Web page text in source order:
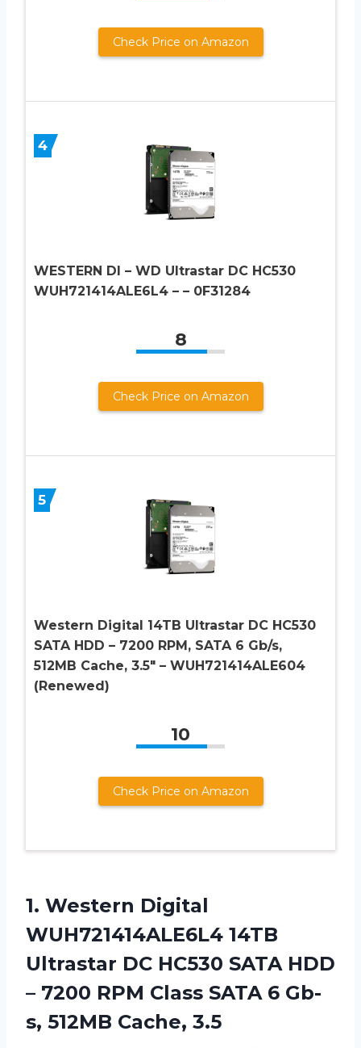
Check Price on Amazon
4
WESTERN DI – WD Ultrastar DC HC530
WUH721414ALE6L4 – – 0F31284
8
Check Price on Amazon
5
Western Digital 14TB Ultrastar DC HC530
SATA HDD – 7200 RPM, SATA 6 Gb/s,
512MB Cache, 3.5″ – WUH721414ALE604
(Renewed)
10
Check Price on Amazon
1. Western Digital
WUH721414ALE6L4 14TB
Ultrastar DC HC530 SATA HDD
– 7200 RPM Class SATA 6 Gb-
s, 512MB Cache, 3.5